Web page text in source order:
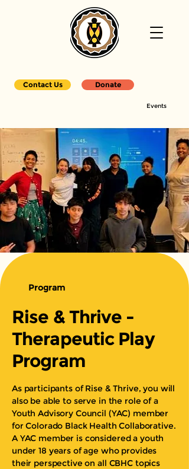
Contact Us Donate
Events
Program
Rise & Thrive -
Therapeutic Play
Program
As participants of Rise & Thrive, you will
also be able to serve in the role of a
Youth Advisory Council (YAC) member
for Colorado Black Health Collaborative.
A YAC member is considered a youth
under 18 years of age who provides
their perspective on all CBHC topics